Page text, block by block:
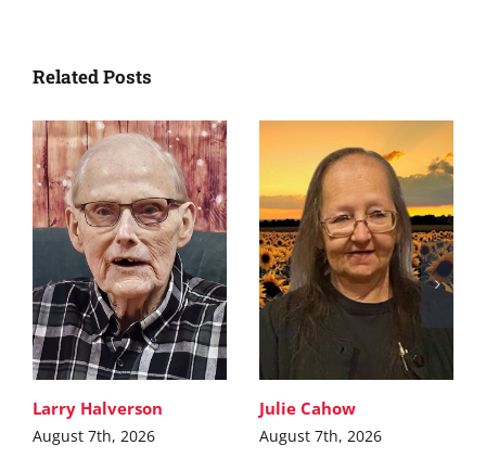
Related Posts
Larry Halverson
August 7th, 2026
Julie Cahow
August 7th, 2026